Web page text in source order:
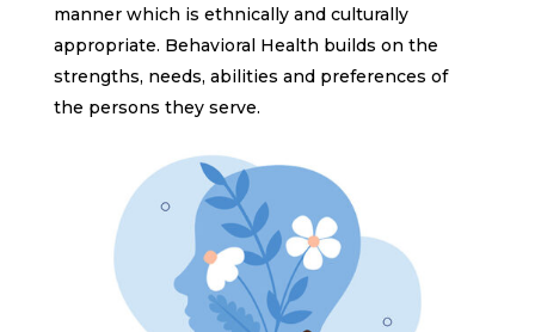
manner which is ethnically and culturally
appropriate. Behavioral Health builds on the
strengths, needs, abilities and preferences of
the persons they serve.